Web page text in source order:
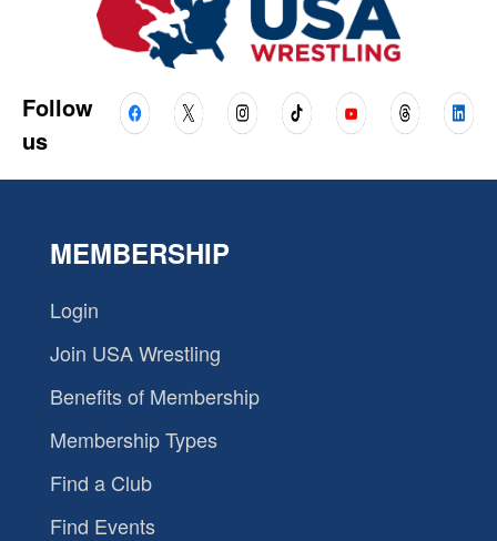
Follow
us
MEMBERSHIP
Login
Join USA Wrestling
Benefits of Membership
Membership Types
Find a Club
Find Events